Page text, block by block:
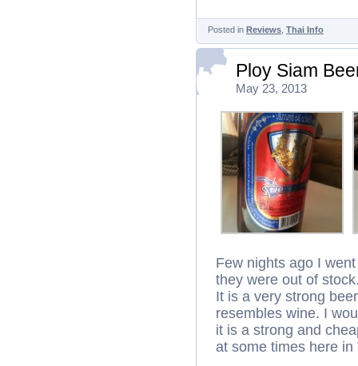
Posted in Reviews Thai Info
Ploy Siam
May 23, 2013
Few nights ago I
they were out of
It is a very strong
resembles wine. I
it is a strong and
at some times here in